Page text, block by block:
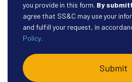
you provide in this form. By
agree that SS&C may use your
and fulfill your request, in
Policy.